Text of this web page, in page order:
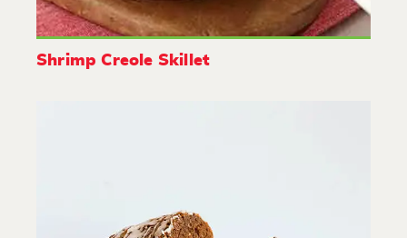
Shrimp Creole Skillet